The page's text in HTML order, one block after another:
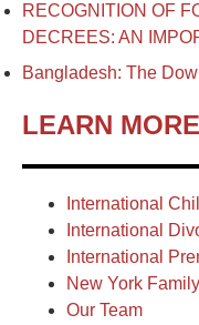
RECOGNITION OF
DECREES: AN
Bangladesh: The
LEARN MORE
International
International
International
New York
Our Team